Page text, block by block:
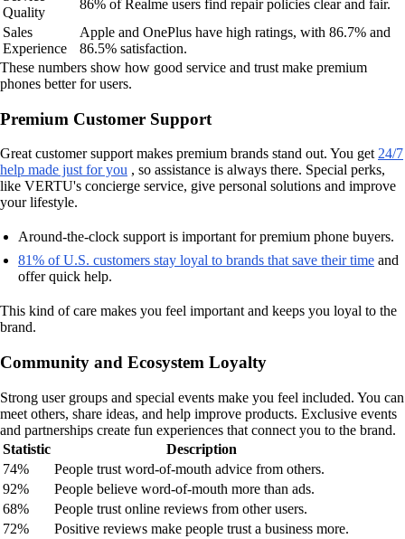
Quality
86% of Realme users find repair policies clear and fair.
Sales
Experience
Apple and OnePlus have high ratings, with 86.7% and
86.5% satisfaction.
These numbers show how good service and trust make premium
phones better for users.
Premium Customer Support
Great customer support makes premium brands stand out. You get24/7
help made just for you , so assistance is always there. Special perks,
like VERTU's concierge service, give personal solutions and improve
your lifestyle.
Around-the-clock support is important for premium phone buyers.
81% of U.S. customers stay loyal to brands that save their time and
offer quick help.
This kind of care makes you feel important and keeps you loyal to the
brand.
Community and Ecosystem Loyalty
Strong user groups and special events make you feel included. You can
meet others, share ideas, and help improve products. Exclusive events
and partnerships create fun experiences that connect you to the brand.
Statistic
Description
74%
People trust word-of-mouth advice from others.
92%
People believe word-of-mouth more than ads.
68%
People trust online reviews from other users.
72%
Positive reviews make people trust a business more.